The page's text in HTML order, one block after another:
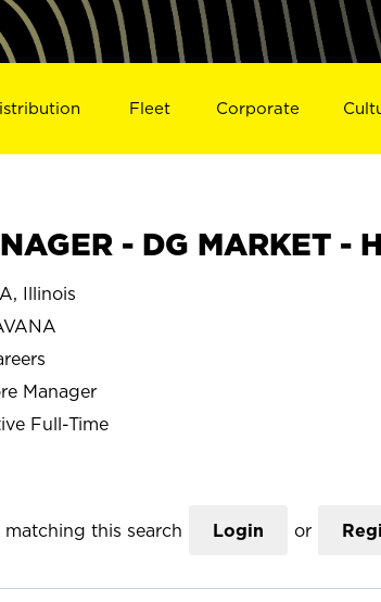
Fleet Corporate
- DG MARKET -
Illinois
Manager
Full-Time
this search Login or